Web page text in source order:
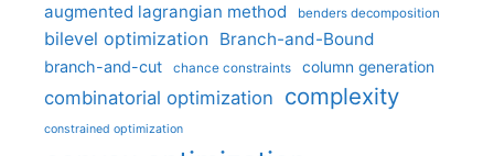
augmented lagrangian method benders decomposition
bilevel optimization Branch-and-Bound
branch-and-cut chance constraints column generation
combinatorial optimization complexity
constrained optimization